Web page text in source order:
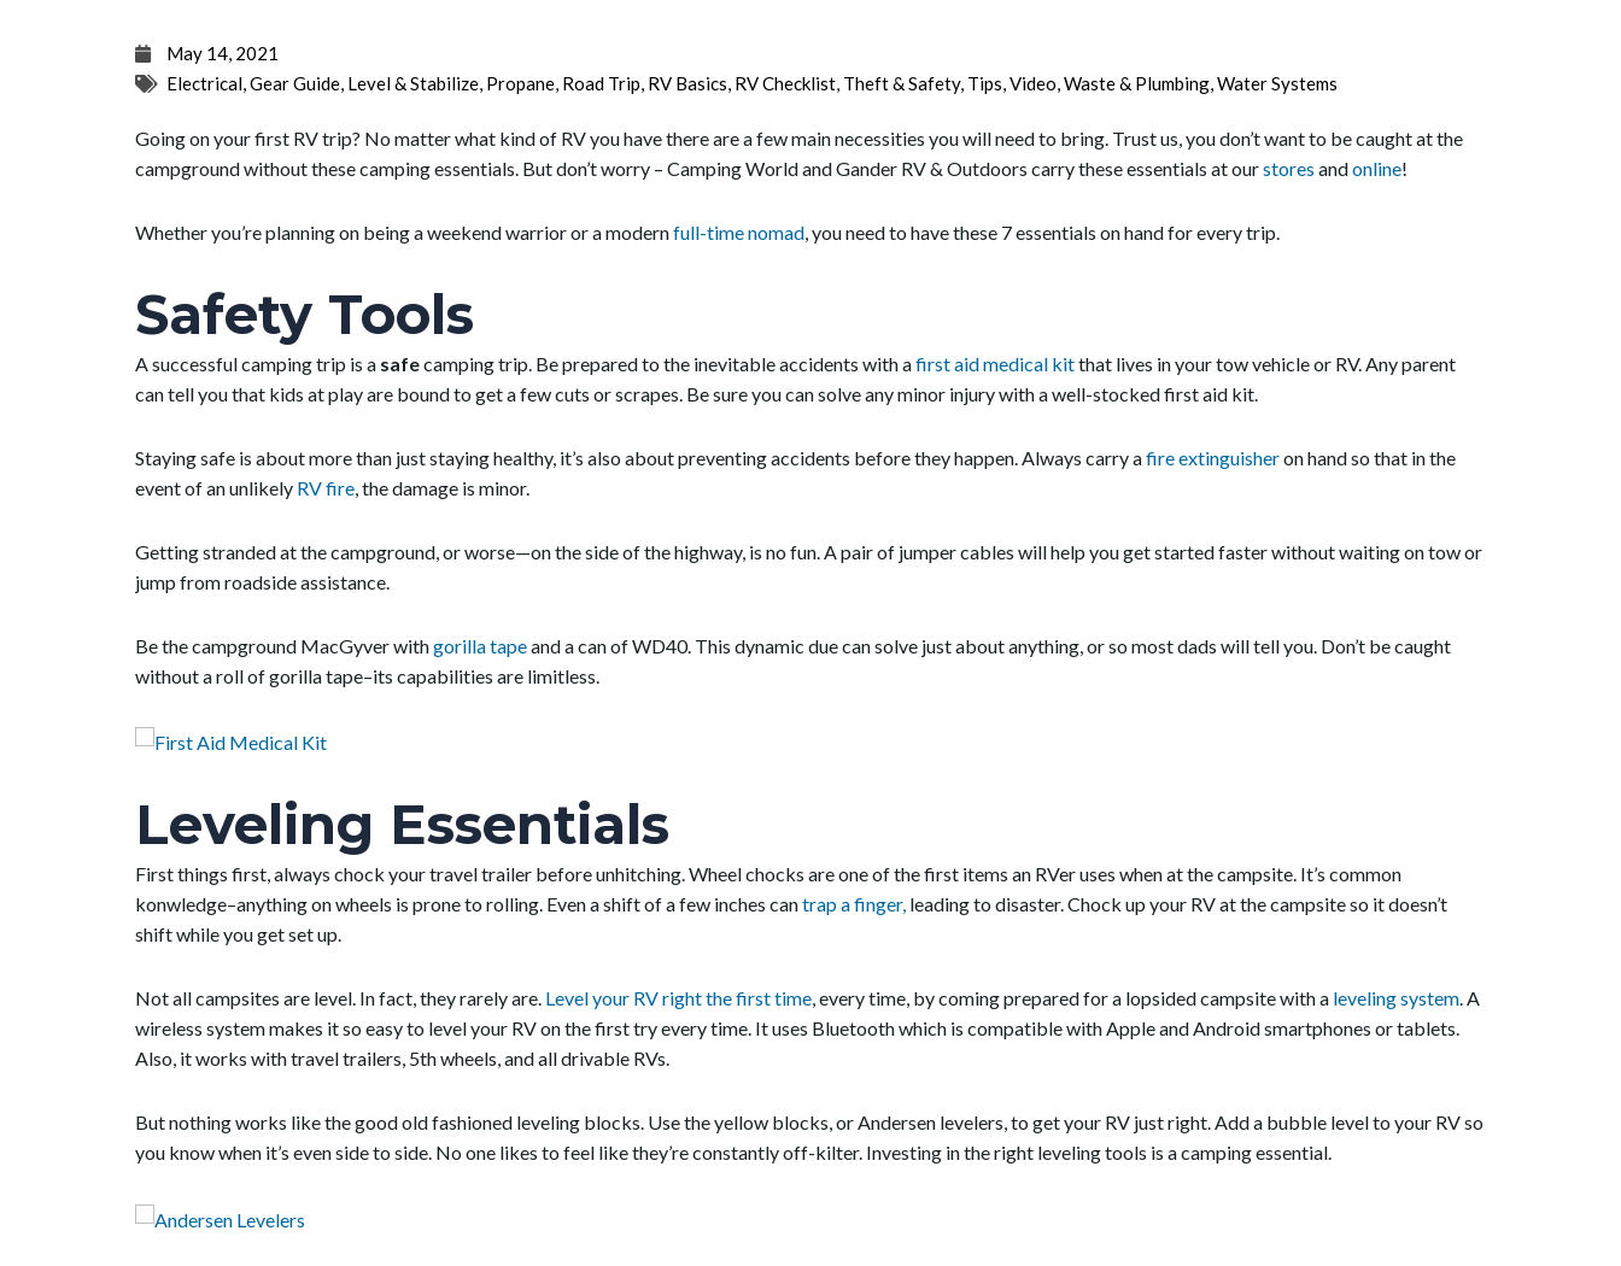
May 14, 2021
Electrical,Gear Guide, Level & Stabilize, Propane, Road Trip, RV Basics, RV Checklist, Theft & Safety, Tips,Video,Waste & Plumbing,Water Systems
Going on your first RV trip? No matter what kind of RV you have there are a few main necessities you will need to bring. Trust us, you don’t want to be caught at the
campground without these camping essentials. But don’t worry – Camping World and Gander RV & Outdoors carry these essentials at ourstores andonline!
Whether you’re planning on being a weekend warrior or a modernfull-time nomad , you need to have these 7 essentials on hand for every trip.
Safety Tools
A successful camping trip is a safecamping trip. Be prepared to the inevitable accidents with afirst aid medical kitthat lives in your tow vehicle or RV. Any parent
can tell you that kids at play are bound to get a few cuts or scrapes. Be sure you can solve any minor injury with a well-stocked first aid kit.
Staying safe is about more than just staying healthy, it’s also about preventing accidents before they happen. Always carry afire extinguisheron hand so that in the
event of an unlikely RV fire , the damage is minor.
Getting stranded at the campground, or worse—on the side of the highway, is no fun. A pair of jumper cables will help you get started faster without waiting on tow or
jump from roadside assistance.
Be the campground MacGyver withgorilla tapeand a can of WD40. This dynamic due can solve just about anything, or so most dads will tell you. Don’t be caught
without a roll of gorilla tape–its capabilities are limitless.
Leveling Essentials
First things first, always chock your travel trailer before unhitching. Wheel chocks are one of the first items an RVer uses when at the campsite. It’s common
konwledge–anything on wheels is prone to rolling. Even a shift of a few inches cantrap a finger, leading to disaster. Chock up your RV at the campsite so it doesn’t
shift while you get set up.
Not all campsites are level. In fact, they rarely are. Level your RV right the first time, every time, by coming prepared for a lopsided campsite with a leveling system. A
wireless system makes it so easy to level your RV on the first try every time. It uses Bluetooth which is compatible with Apple and Android smartphones or tablets.
Also, it works with travel trailers, 5thwheels, and all drivable RVs.
But nothing works like the good old fashioned leveling blocks. Use the yellow blocks, or Andersen levelers, to get your RV just right. Add a bubble level to your RV so
you know when it’s even side to side. No one likes to feel like they’re constantly off-kilter. Investing in the right leveling tools is a camping essential.